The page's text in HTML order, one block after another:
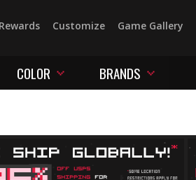
Rewards Customize Game Gallery
COLOR BRANDS